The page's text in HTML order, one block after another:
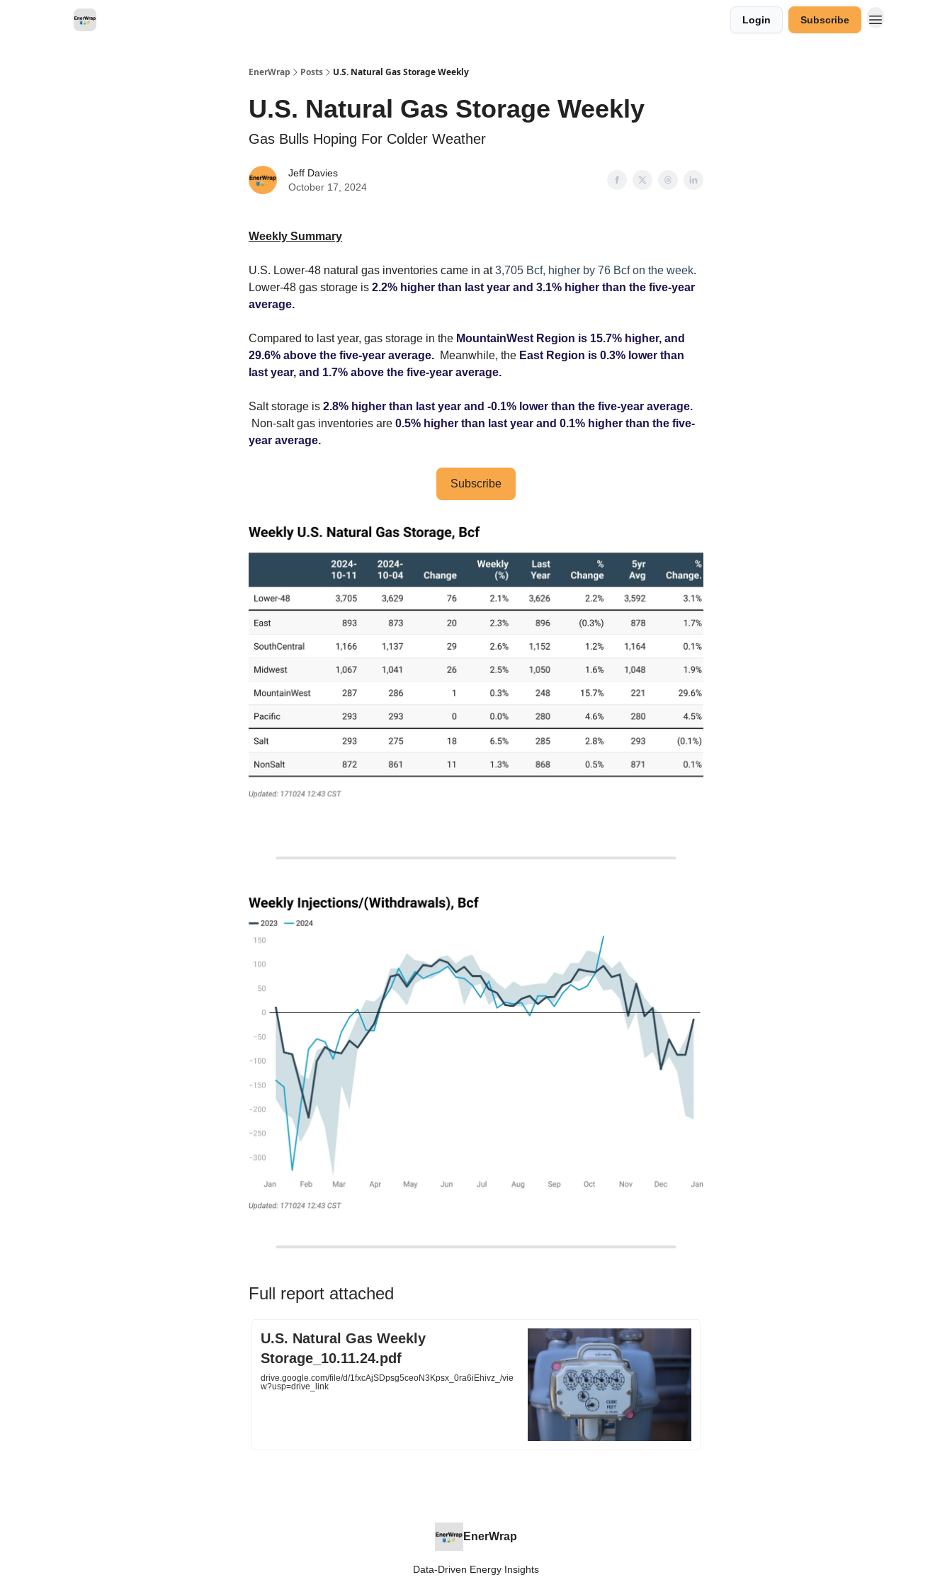
Login Subscribe
EnerWrap Posts U.S. Natural Gas Storage Weekly
U.S. Natural Gas Storage Weekly
Gas Bulls Hoping For Colder Weather
Jeff Davies
October 17, 2024
Weekly Summary
U.S. Lower-48 natural gas inventories came in at3,705 Bcf, higher by 76 Bcf on the week.
Lower-48 gas storage is 2.2% higher than last year and 3.1% higher than the five-year
average.
Compared to last year, gas storage in the MountainWest Region is 15.7% higher, and
29.6% above the five-year average. Meanwhile, the East Region is 0.3% lower than
last year, and 1.7% above the five-year average.
Salt storage is 2.8% higher than last year and -0.1% lower than the five-year average.
Non-salt gas inventories are 0.5% higher than last year and 0.1% higher than the five-
year average.
Subscribe
Full report attached
U.S. Natural Gas Weekly
Storage_10.11.24.pdf
drive.google.com/file/d/1fxcAjSDpsg5ceoN3Kpsx_0ra6iEhivz_/vie
w?usp=drive_link
EnerWrap
Data-Driven Energy Insights